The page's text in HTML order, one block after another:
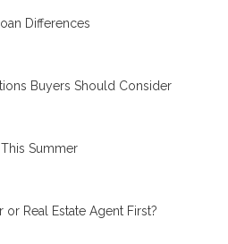
Differences
Buyers Should Consider
Summer
Real Estate Agent First?